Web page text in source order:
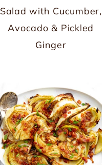
Salad with Cucumber,
Avocado & Pickled
Ginger